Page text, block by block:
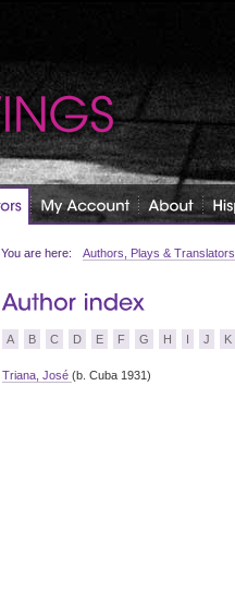
You are here: Authors, Plays & Translators
A B C D E F G H I J K
Triana, José (b. Cuba 1931)